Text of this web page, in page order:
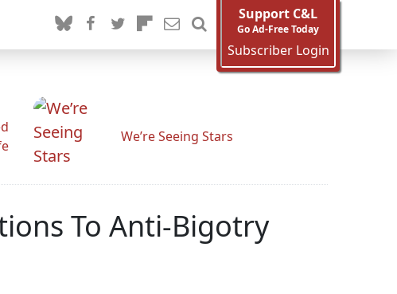
Support C&L
Go Ad-Free Today
Subscriber Login
We’re Seeing Stars
To Anti-Bigotry